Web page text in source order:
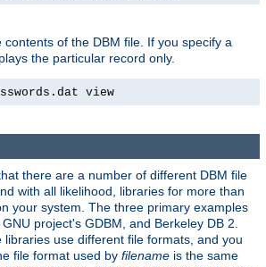
contents of the DBM file. If you specify a
the particular record only.
view
there are a number of different DBM file
with all likelihood, libraries for more than
your system. The three primary examples
project's GDBM, and Berkeley DB 2.
libraries use different file formats, and you
file format used by filename is the same